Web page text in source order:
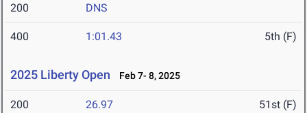
200 DNS
400 1:01.43 5th (F)
2025 Liberty Open Feb 7- 8, 2025
200 26.97 51st (F)